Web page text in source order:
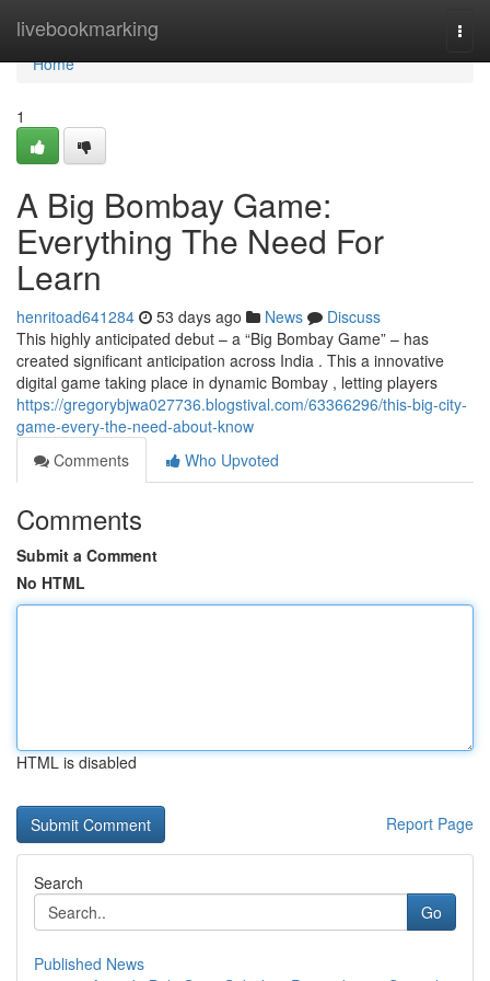
livebookmarking
Home
Home
1
A Big Bombay Game:
Everything The Need For
Learn
henritoad641284 53 days ago News
Discuss
This highly anticipated debut – a “Big Bombay Game” – has
created significant anticipation across India . This a innovative
digital game taking place in dynamic Bombay , letting players
https://gregorybjwa027736.blogstival.com/63366296/this-big-city-
game-every-the-need-about-know
Comments
Who Upvoted
Comments
Submit a Comment
No HTML
HTML is disabled
Report Page
Search
Go
Published News